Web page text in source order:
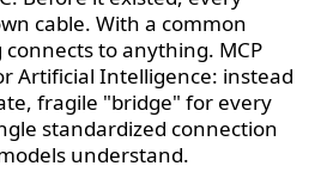
cable. With a common
to anything. MCP
Artificial Intelligence: instead
fragile "bridge" for every
standardized connection
understand.